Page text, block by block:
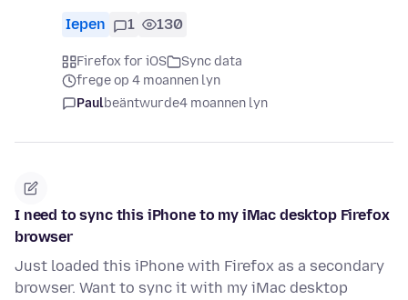
Iepen 1 130
Firefox for iOS
Sync data
frege op 4 moannen lyn
Paulbeäntwurde4 moannen lyn
I need to sync this iPhone to my iMac desktop Firefox
browser
Just loaded this iPhone with Firefox as a secondary
browser. Want to sync it with my iMac desktop